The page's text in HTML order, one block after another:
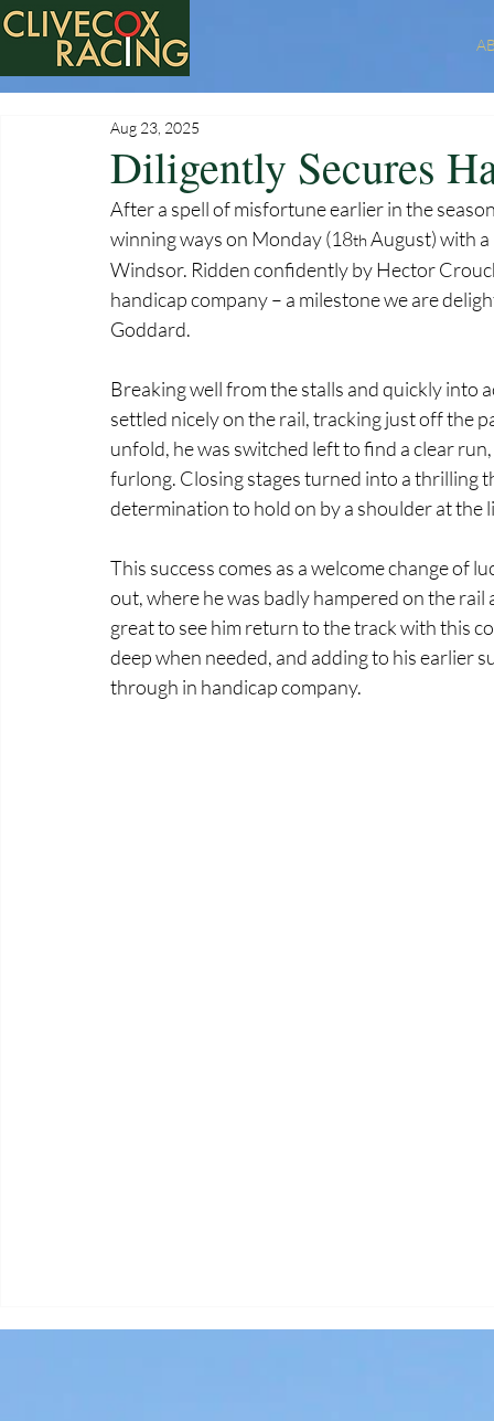
Diligently Secures
Aug 23, 2025
After a spell of misfortune earlier in the
winning ways on Monday (18th August) with
Windsor. Ridden confidently by Hector
handicap company – a milestone we are
Goddard.
Breaking well from the stalls and quickly into
settled nicely on the rail, tracking just off the
unfold, he was switched left to find a clear
furlong. Closing stages turned into a thrilling
determination to hold on by a shoulder at the
This success comes as a welcome change of
out, where he was badly hampered on the
great to see him return to the track with this
deep when needed, and adding to his earlier
through in handicap company.